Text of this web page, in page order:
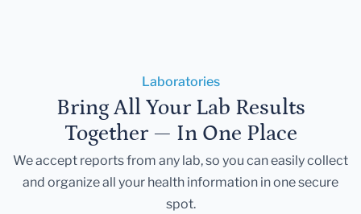
Laboratories
Bring All Your Lab Results
Together — In One Place
We accept reports from any lab, so you can easily collect
and organize all your health information in one secure
spot.